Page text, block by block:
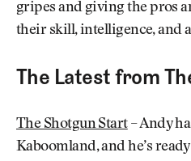
gripes and giving the pros
their skill, intelligence, and
The Latest from
The Shotgun Start– Andy
Kaboomland, and he’s